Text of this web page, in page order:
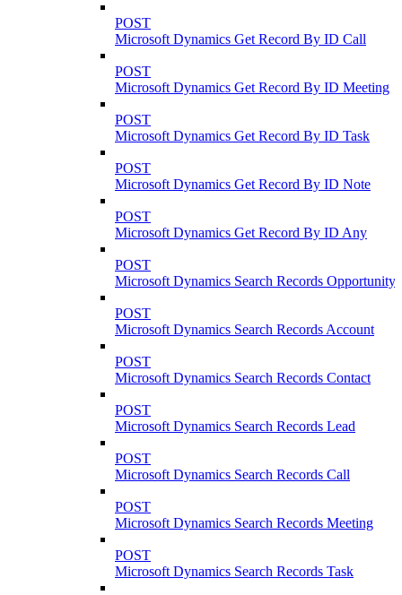
POST
Microsoft Dynamics Get Record By ID Call
POST
Microsoft Dynamics Get Record By ID Meeting
POST
Microsoft Dynamics Get Record By ID Task
POST
Microsoft Dynamics Get Record By ID Note
POST
Microsoft Dynamics Get Record By ID Any
POST
Microsoft Dynamics Search Records Opportunity
POST
Microsoft Dynamics Search Records Account
POST
Microsoft Dynamics Search Records Contact
POST
Microsoft Dynamics Search Records Lead
POST
Microsoft Dynamics Search Records Call
POST
Microsoft Dynamics Search Records Meeting
POST
Microsoft Dynamics Search Records Task